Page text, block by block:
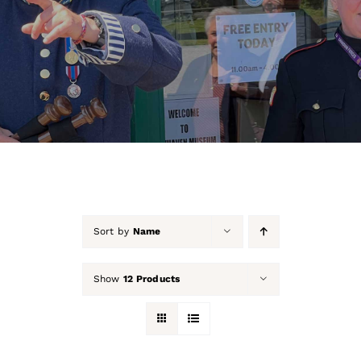
About Us
Our Collection
Support Us
Sort by Name
Show 12 Products